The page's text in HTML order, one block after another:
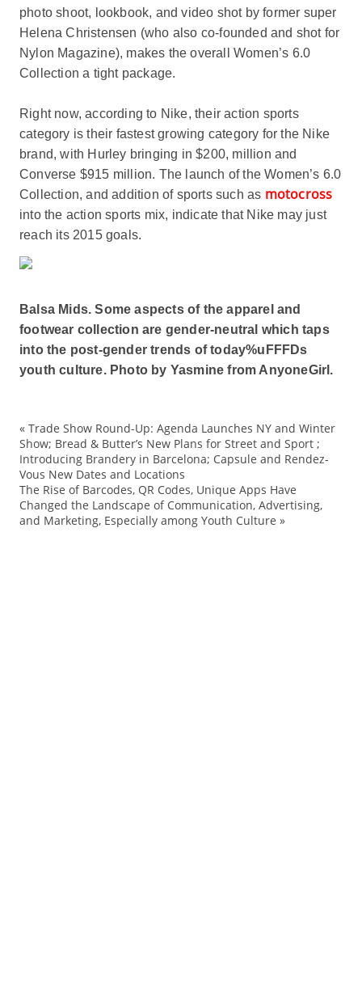
photo shoot, lookbook, and video shot by former super
Helena Christensen (who also co-founded and shot for
Nylon Magazine), makes the overall Women’s 6.0
Collection a tight package.
Right now, according to Nike, their action sports
category is their fastest growing category for the Nike
brand, with Hurley bringing in $200, million and
Converse $915 million. The launch of the Women’s 6.0
Collection, and addition of sports such as motocross
into the action sports mix, indicate that Nike may just
reach its 2015 goals.
Balsa Mids. Some aspects of the apparel and
footwear collection are gender-neutral which taps
into the post-gender trends of today%uFFFDs
youth culture.Photo by Yasmine from AnyoneGirl.
« Trade Show Round-Up: Agenda Launches NY and Winter
Show; Bread & Butter’s New Plans for Street and Sport ;
Introducing Brandery in Barcelona; Capsule and Rendez-
Vous New Dates and Locations
The Rise of Barcodes, QR Codes, Unique Apps Have
Changed the Landscape of Communication, Advertising,
and Marketing, Especially among Youth Culture »